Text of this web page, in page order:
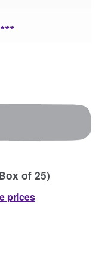
∗∗∗
of 25)
prices